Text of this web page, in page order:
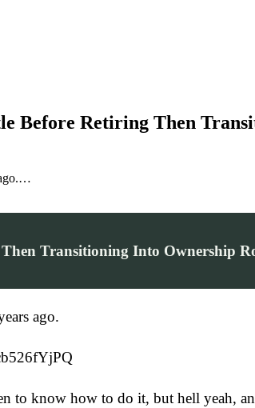
Before Retiring Then
Transitioning Into Ownership
ago.
to know how to do it, but hell yeah,